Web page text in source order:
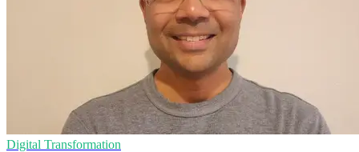
Digital Transformation